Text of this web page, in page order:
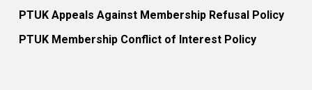
PTUK Appeals Against Membership Refusal Policy
PTUK Membership Conflict of Interest Policy